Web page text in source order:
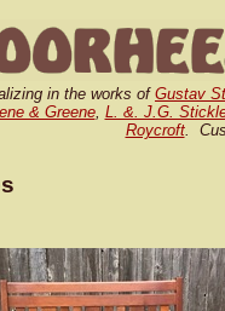
in the works of Gustav
& Greene, L. &. J.G.
Roycroft.